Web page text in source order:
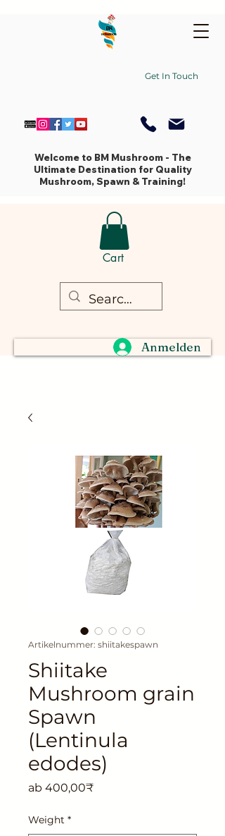
Cart
Anmelden
Get In Touch
Welcome to BM Mushroom - The
Ultimate Destination for Quality
Mushroom, Spawn & Training!
Artikelnummer: shiitakespawn
Shiitake
Mushroom grain
Spawn
(Lentinula
edodes)
ab 400,00₹Sale-
Weight *